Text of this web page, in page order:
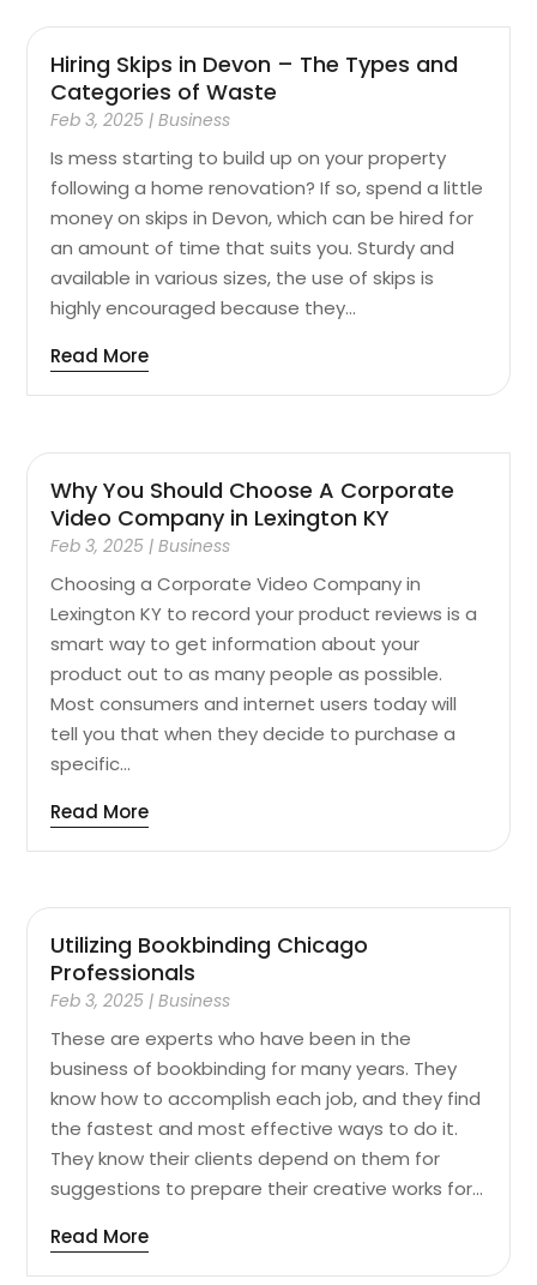
Hiring Skips in Devon – The Types and
Categories of Waste
Feb 3, 2025 |Business
Is mess starting to build up on your property
following a home renovation? If so, spend a little
money on skips in Devon, which can be hired for
an amount of time that suits you. Sturdy and
available in various sizes, the use of skips is
highly encouraged because they...
Read More
Why You Should Choose A Corporate
Video Company in Lexington KY
Feb 3, 2025 |Business
Choosing a Corporate Video Company in
Lexington KY to record your product reviews is a
smart way to get information about your
product out to as many people as possible.
Most consumers and internet users today will
tell you that when they decide to purchase a
specific...
Read More
Utilizing Bookbinding Chicago
Professionals
Feb 3, 2025 |Business
These are experts who have been in the
business of bookbinding for many years. They
know how to accomplish each job, and they find
the fastest and most effective ways to do it.
They know their clients depend on them for
suggestions to prepare their creative works for...
Read More